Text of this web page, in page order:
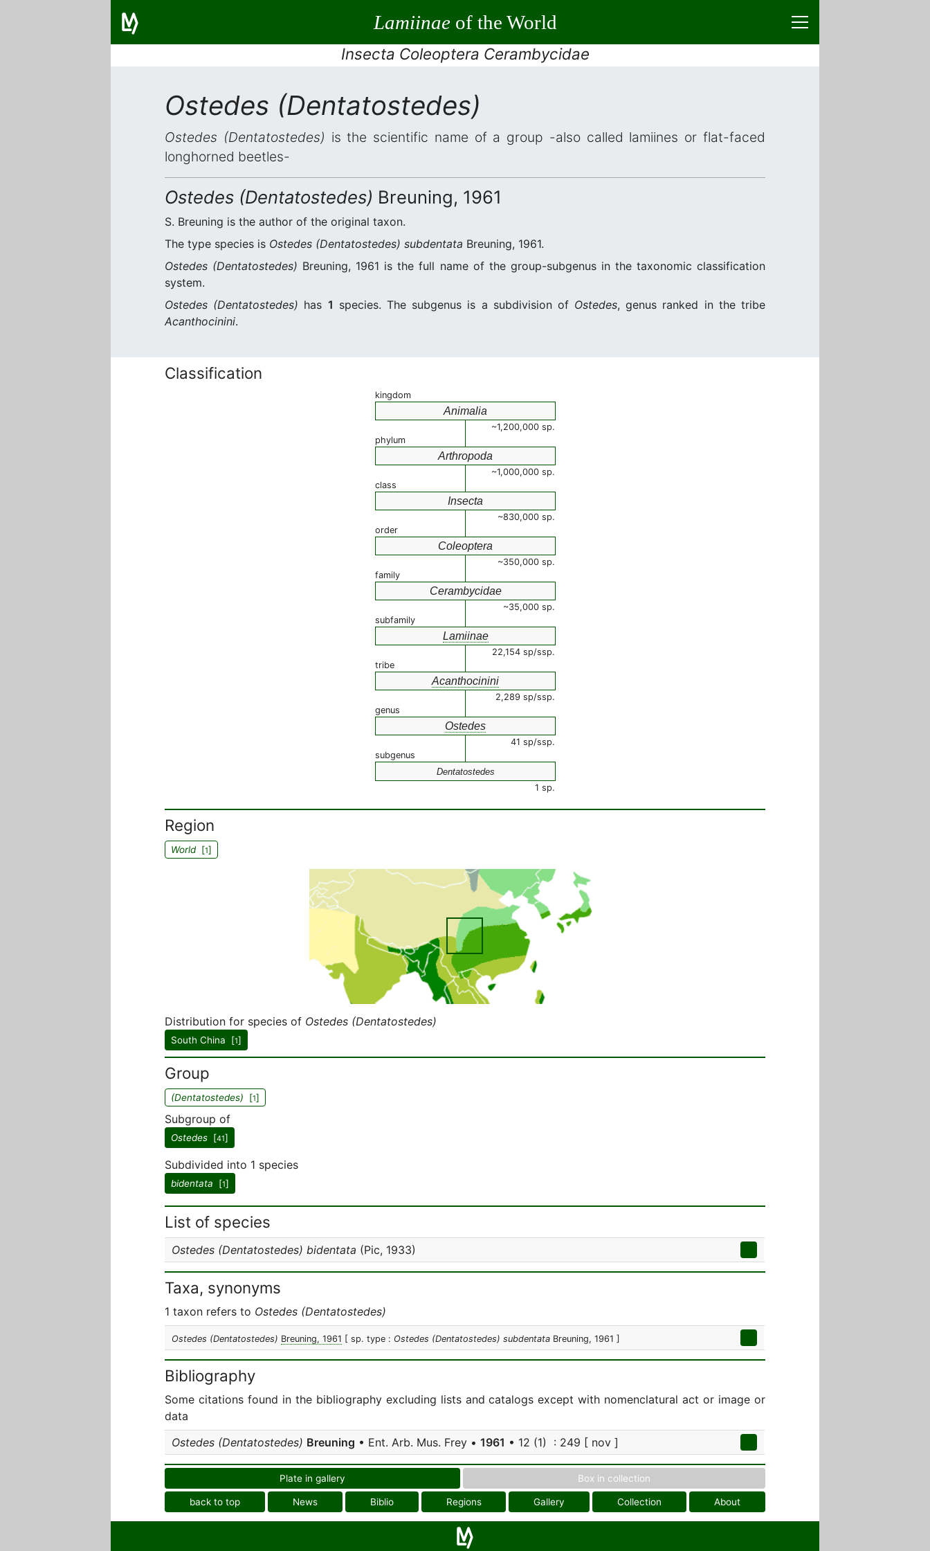
Lamiinaeof the World
Insecta Coleoptera Cerambycidae
Ostedes (Dentatostedes)
Ostedes (Dentatostedes) is the scientific name of a group -also called lamiines or flat-faced
longhorned beetles-
Ostedes (Dentatostedes) Breuning, 1961
S. Breuning is the author of the original taxon.
The type species is Ostedes (Dentatostedes) subdentata Breuning, 1961.
Ostedes (Dentatostedes) Breuning, 1961 is the full name of the group-subgenus in the taxonomic classification
system.
Ostedes (Dentatostedes) has 1 species. The subgenus is a subdivision of Ostedes, genus ranked in the tribe
Acanthocinini.
Classification
kingdom
Animalia
~1,200,000 sp.
phylum
Arthropoda
~1,000,000 sp.
class
Insecta
~830,000 sp.
order
Coleoptera
~350,000 sp.
family
Cerambycidae
~35,000 sp.
subfamily
Lamiinae
22,154 sp/ssp.
tribe
Acanthocinini
2,289 sp/ssp.
genus
Ostedes
41 sp/ssp.
subgenus
Dentatostedes
1 sp.
Region
World[1]
Distribution for species of Ostedes (Dentatostedes)
South China [1]
Group
(Dentatostedes) [1]
Subgroup of
Ostedes [41]
Subdivided into 1 species
bidentata [1]
List of species
Ostedes (Dentatostedes) bidentata (Pic, 1933)
Taxa, synonyms
1 taxon refers to Ostedes (Dentatostedes)
Ostedes (Dentatostedes) Breuning, 1961 [ sp. type : Ostedes (Dentatostedes) subdentata Breuning, 1961 ]
Bibliography
Some citations found in the bibliography excluding lists and catalogs except with nomenclatural act or image or
data
Ostedes (Dentatostedes) Breuning • Ent. Arb. Mus. Frey • 1961 • 12 (1) : 249 [ nov ]
Plate in gallery Box in collection
back to top News Biblio Regions Gallery Collection About